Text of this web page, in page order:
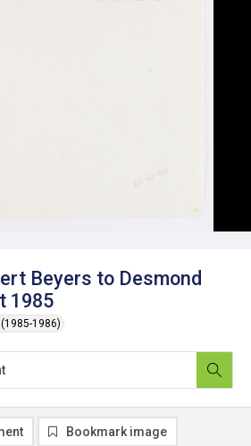
Beyers to Desmond
1985
1986)
Bookmark image